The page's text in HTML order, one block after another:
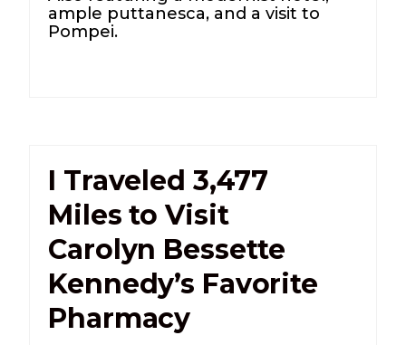
ample puttanesca, and a visit to
Pompei.
I Traveled 3,477
Miles to Visit
Carolyn Bessette
Kennedy’s Favorite
Pharmacy